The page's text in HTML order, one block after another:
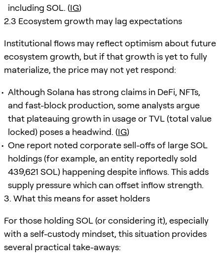
including SOL. (IG)
2.3 Ecosystem growth may lag expectations
Institutional flows may reflect optimism about future
ecosystem growth, but if that growth is yet to fully
materialize, the price may not yet respond:
Although Solana has strong claims in DeFi, NFTs,
and fast-block production, some analysts argue
that plateauing growth in usage or TVL (total value
locked) poses a headwind. (IG)
One report noted corporate sell-offs of large SOL
holdings (for example, an entity reportedly sold
439,621 SOL) happening despite inflows. This adds
supply pressure which can offset inflow strength.
3. What this means for asset holders
For those holding SOL (or considering it), especially
with a self-custody mindset, this situation provides
several practical take-aways: